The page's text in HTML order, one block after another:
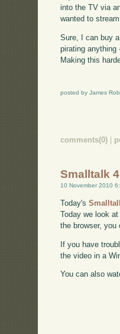
into the TV via
wanted to
Sure, I can buy
pirating anything
Making this
posted by James
comments(0) |
Smalltalk
10 November 2010
Today's
Today we look
the browser, you
If you have
the video in a
You can also